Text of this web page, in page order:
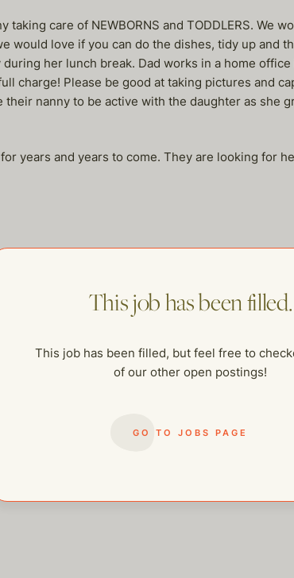
taking care of NEWBORNS and TODDLERS. We
would love if you can do the dishes, tidy up and
her lunch break. Dad works in a home
charge! Please be good at taking pictures and
nanny to be active with the daughter as she
years and years to come. They are looking for
of our other open postings!
This job has been filled.
This job has been filled, but feel free to
of our other open postings!
GO TO JOBS PAGE